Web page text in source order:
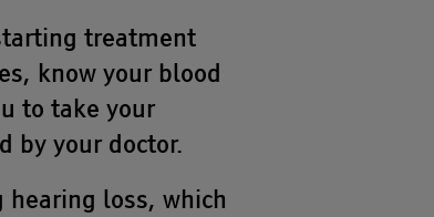
treatment
know your blood
to take your
by your doctor.
hearing loss, which